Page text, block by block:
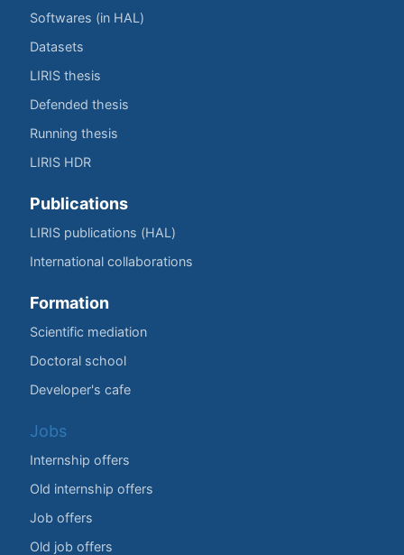
Softwares (in HAL)
Datasets
LIRIS thesis
Defended thesis
Running thesis
LIRIS HDR
Publications
LIRIS publications (HAL)
International collaborations
Formation
Scientific mediation
Doctoral school
Developer's cafe
Jobs
Internship offers
Old internship offers
Job offers
Old job offers